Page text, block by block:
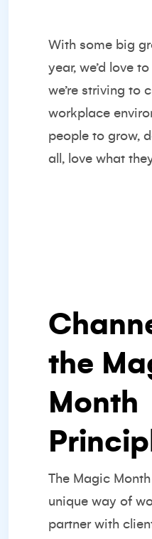
With some big
year, we’d love
we’re striving to
workplace
people to grow,
all, love what
the
Month
The Magic
unique way of
partner with